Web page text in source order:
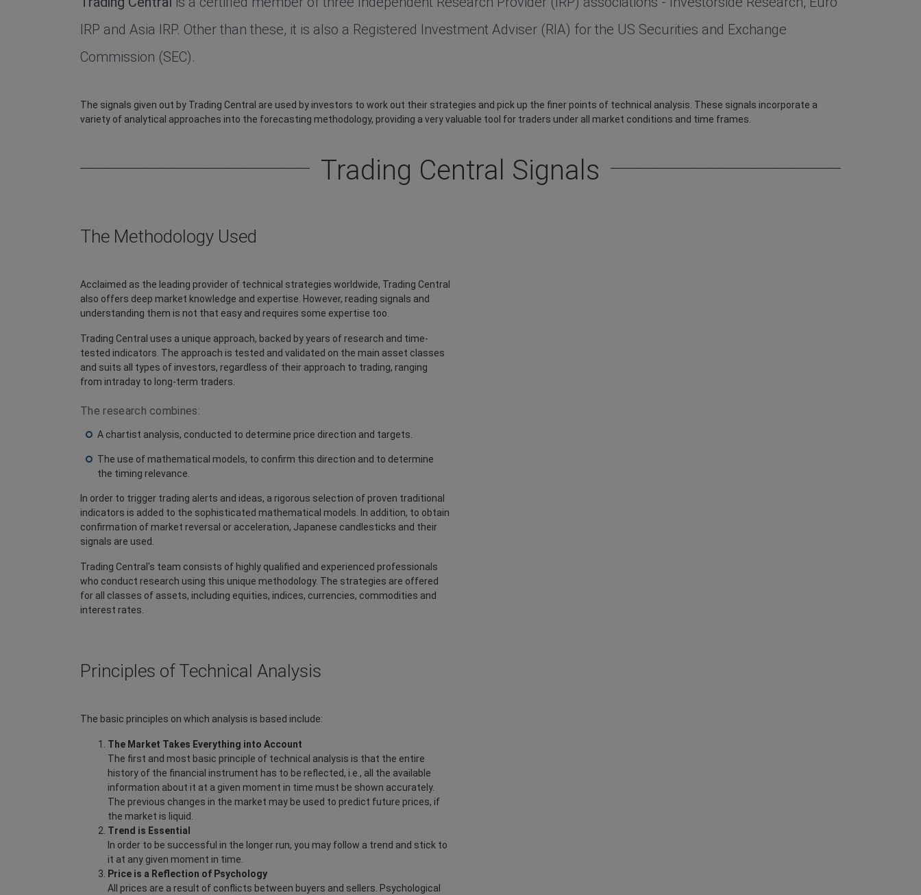
IRP and Asia IRP. Other than these, it is also a Registered Investment Adviser (RIA) for the US Securities and Exchange
Commission (SEC).
The signals given out by Trading Central are used by investors to work out their strategies and pick up the finer points of technical analysis. These signals incorporate a
variety of analytical approaches into the forecasting methodology, providing a very valuable tool for traders under all market conditions and time frames.
Trading Central Signals
The Methodology Used
Acclaimed as the leading provider of technical strategies worldwide, Trading Central
also offers deep market knowledge and expertise. However, reading signals and
understanding them is not that easy and requires some expertise too.
Trading Central uses a unique approach, backed by years of research and time-
tested indicators. The approach is tested and validated on the main asset classes
and suits all types of investors, regardless of their approach to trading, ranging
from intraday to long-term traders.
The research combines:
A chartist analysis, conducted to determine price direction and targets.
The use of mathematical models, to confirm this direction and to determine
the timing relevance.
In order to trigger trading alerts and ideas, a rigorous selection of proven traditional
indicators is added to the sophisticated mathematical models. In addition, to obtain
confirmation of market reversal or acceleration, Japanese candlesticks and their
signals are used.
Trading Central's team consists of highly qualified and experienced professionals
who conduct research using this unique methodology. The strategies are offered
for all classes of assets, including equities, indices, currencies, commodities and
interest rates.
Principles of Technical Analysis
The basic principles on which analysis is based include:
The Market Takes Everything into Account
The first and most basic principle of technical analysis is that the entire
history of the financial instrument has to be reflected, i.e., all the available
information about it at a given moment in time must be shown accurately.
The previous changes in the market may be used to predict future prices, if
the market is liquid.
Trend is Essential
In order to be successful in the longer run, you may follow a trend and stick to
it at any given moment in time.
Price is a Reflection of Psychology
All prices are a result of conflicts between buyers and sellers. Psychological